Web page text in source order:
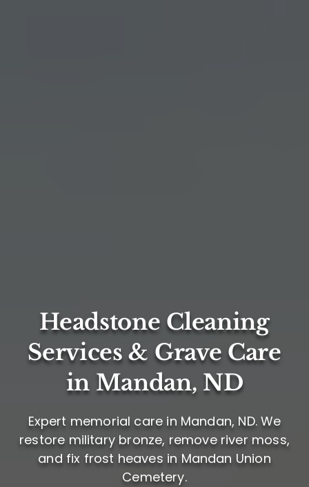
Headstone Cleaning
Services & Grave Care
in Mandan, ND
Expert memorial care in Mandan, ND. We
restore military bronze, remove river moss,
and fix frost heaves in Mandan Union
Cemetery.